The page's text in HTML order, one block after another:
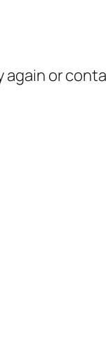
again or